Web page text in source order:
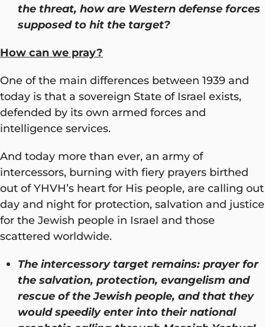
the threat, how are Western defense forces
supposed to hit the target?
How can we pray?
One of the main differences between 1939 and
today is that a sovereign State of Israel exists,
defended by its own armed forces and
intelligence services.
And today more than ever, an army of
intercessors, burning with fiery prayers birthed
out of YHVH’s heart for His people, are calling out
day and night for protection, salvation and justice
for the Jewish people in Israel and those
scattered worldwide.
The intercessory target remains: prayer for
the salvation, protection, evangelism and
rescue of the Jewish people, and that they
would speedily enter into their national